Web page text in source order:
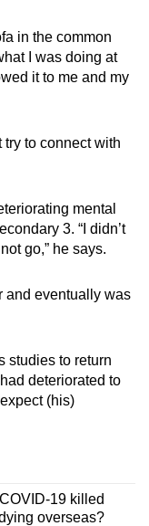
in the common
I was doing at
it to me and my
try to connect with
mental
3. “I didn’t
go,” he says.
and eventually was
studies to return
deteriorated to
(his)
19 killed
overseas?